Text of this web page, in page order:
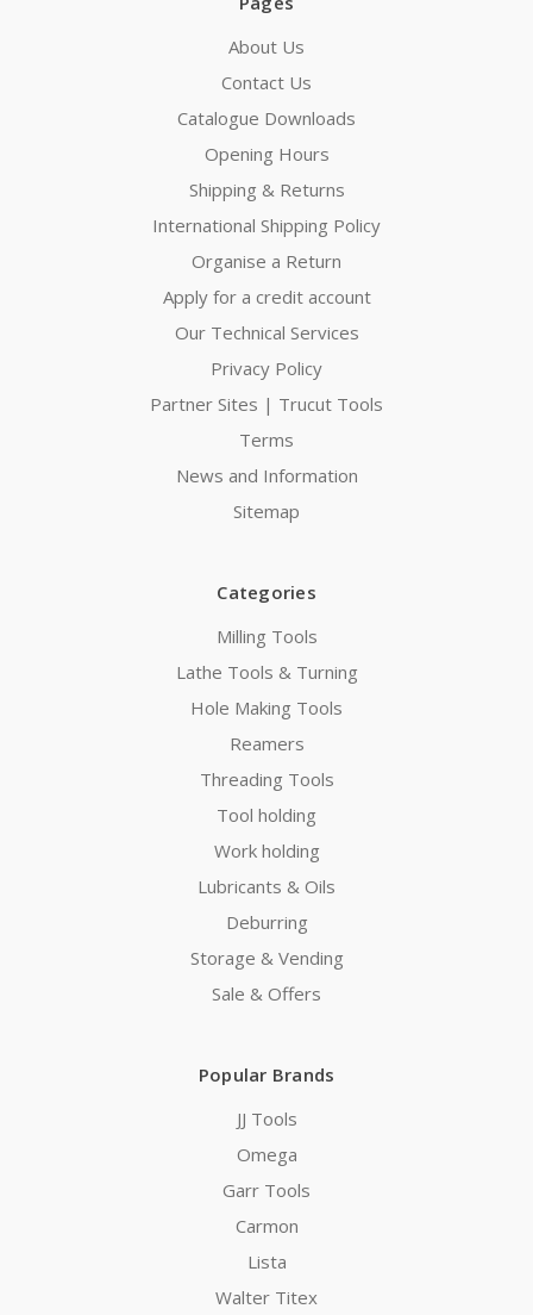
About Us
Contact Us
Catalogue Downloads
Opening Hours
Shipping & Returns
International Shipping Policy
Organise a Return
Apply for a credit account
Our Technical Services
Privacy Policy
Partner Sites | Trucut Tools
Terms
News and Information
Sitemap
Categories
Milling Tools
Lathe Tools & Turning
Hole Making Tools
Reamers
Threading Tools
Tool holding
Work holding
Lubricants & Oils
Deburring
Storage & Vending
Sale & Offers
Popular Brands
JJ Tools
Omega
Garr Tools
Carmon
Lista
Walter Titex